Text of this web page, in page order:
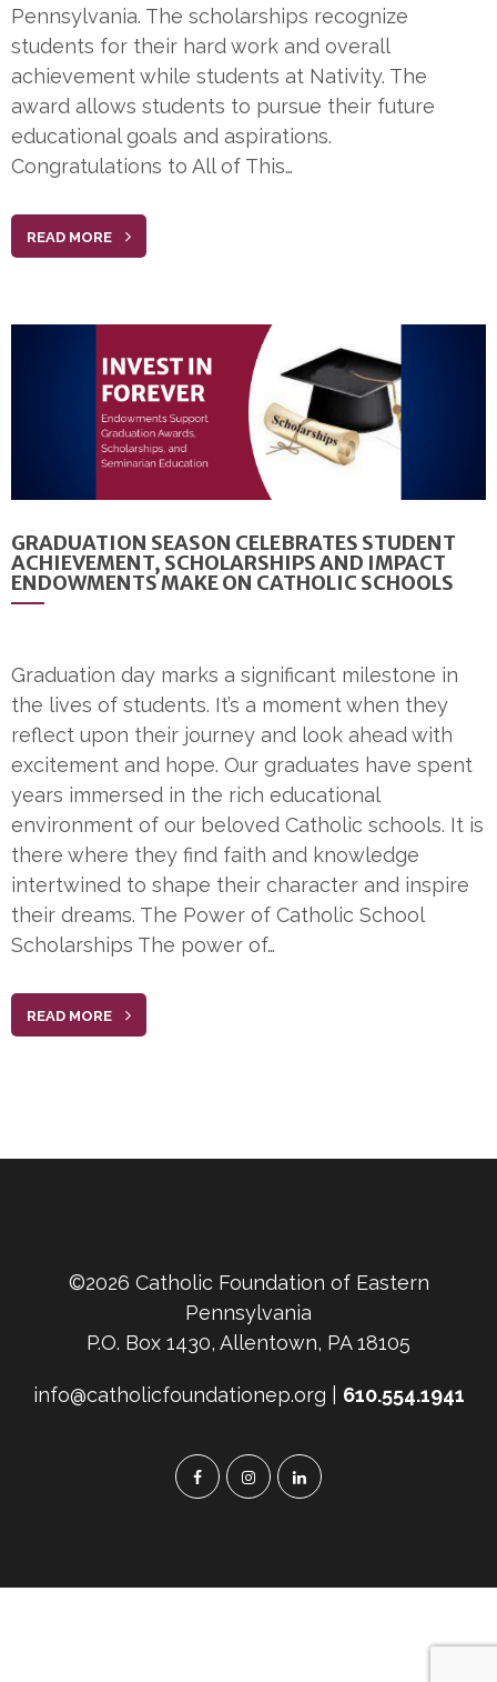
Pennsylvania. The scholarships recognize
students for their hard work and overall
achievement while students at Nativity. The
award allows students to pursue their future
educational goals and aspirations.
Congratulations to All of This…
READ MORE
GRADUATION SEASON CELEBRATES STUDENT
ACHIEVEMENT, SCHOLARSHIPS AND IMPACT
ENDOWMENTS MAKE ON CATHOLIC SCHOOLS
Graduation day marks a significant milestone in
the lives of students. It’s a moment when they
reflect upon their journey and look ahead with
excitement and hope. Our graduates have spent
years immersed in the rich educational
environment of our beloved Catholic schools. It is
there where they find faith and knowledge
intertwined to shape their character and inspire
their dreams. The Power of Catholic School
Scholarships The power of…
READ MORE
©2026 Catholic Foundation of Eastern
Pennsylvania
P.O. Box 1430, Allentown, PA 18105
info@catholicfoundationep.org | 610.554.1941